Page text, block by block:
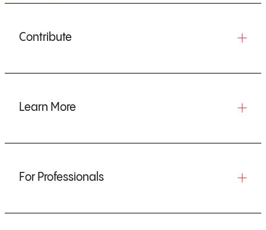
Contribute
Learn More
For Professionals